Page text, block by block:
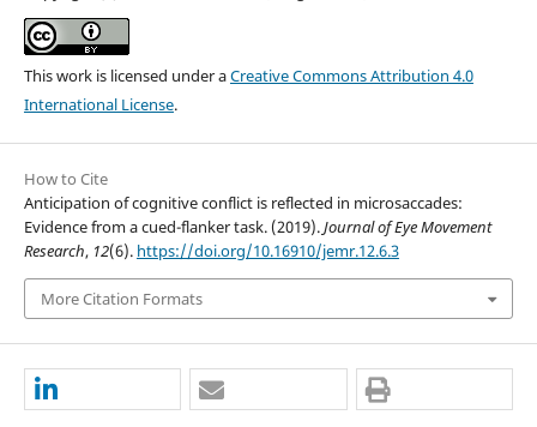
This work is licensed under aCreative Commons Attribution 4.0
International License.
How to Cite
Anticipation of cognitive conflict is reflected in microsaccades:
Evidence from a cued-flanker task. (2019).Journal of Eye Movement
Research, 12(6). https://doi.org/10.16910/jemr.12.6.3
More Citation Formats